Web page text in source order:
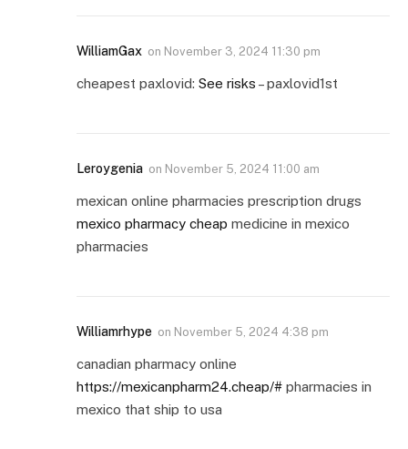
WilliamGax on November 3, 2024 11:30 pm
cheapest paxlovid: See risks – paxlovid1st
Leroygenia on November 5, 2024 11:00 am
mexican online pharmacies prescription drugs
mexico pharmacy cheap medicine in mexico
pharmacies
Williamrhype on November 5, 2024 4:38 pm
canadian pharmacy online
https://mexicanpharm24.cheap/# pharmacies in
mexico that ship to usa